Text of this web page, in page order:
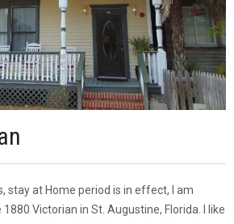
stay at Home period is in effect, I am
Victorian in St. Augustine, Florida. I like